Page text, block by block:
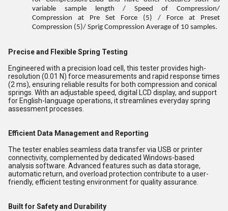
variable sample length / Speed of Compression/
Compression at Pre Set Force (5) / Force at Preset
Compression (5)/ Sprig Compression Average of 10 samples.
Precise and Flexible Spring Testing
Engineered with a precision load cell, this tester provides high-
resolution (0.01 N) force measurements and rapid response times
(2 ms), ensuring reliable results for both compression and conical
springs. With an adjustable speed, digital LCD display, and support
for English-language operations, it streamlines everyday spring
assessment processes.
Efficient Data Management and Reporting
The tester enables seamless data transfer via USB or printer
connectivity, complemented by dedicated Windows-based
analysis software. Advanced features such as data storage,
automatic return, and overload protection contribute to a user-
friendly, efficient testing environment for quality assurance.
Built for Safety and Durability